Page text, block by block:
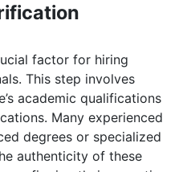
factor for hiring
This step involves
academic qualifications
Many experienced
degrees or specialized
authenticity of these